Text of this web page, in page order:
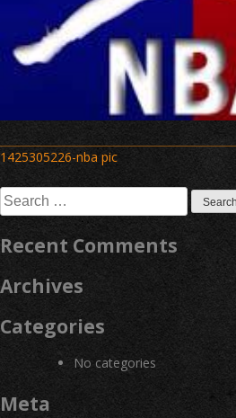
Post
1425305226-nba pic
Search
for:
Recent Comments
Archives
Categories
No categories
Meta